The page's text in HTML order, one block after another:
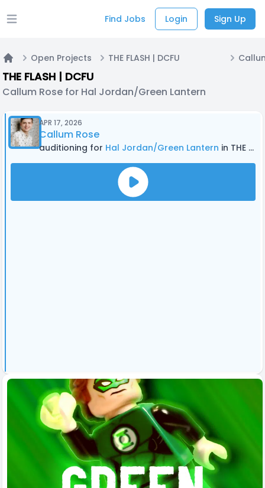
Open main menu Find Jobs Login Sign Up
Open Projects THE FLASH | DCFU
THE FLASH | DCFU
Callum Rose for Hal Jordan/Green Lantern
APR 17, 2026
Callum Rose
auditioning for Hal Jordan/Green Lantern in THE FLASH | DCFU